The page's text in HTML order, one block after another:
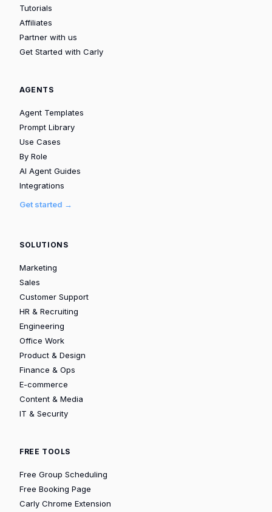
Tutorials
Affiliates
Partner with us
Get Started with Carly
AGENTS
Agent Templates
Prompt Library
Use Cases
By Role
AI Agent Guides
Integrations
Get started →
SOLUTIONS
Marketing
Sales
Customer Support
HR & Recruiting
Engineering
Office Work
Product & Design
Finance & Ops
E-commerce
Content & Media
IT & Security
FREE TOOLS
Free Group Scheduling
Free Booking Page
Carly Chrome Extension